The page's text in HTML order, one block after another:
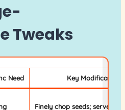
Tweaks
Need Key Modification
Finely chop seeds; serve